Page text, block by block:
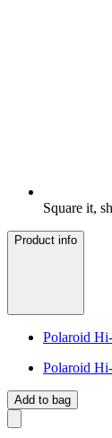
Square it,
Product info
Polaroid
Polaroid
Add to bag